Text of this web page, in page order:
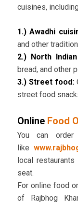
cuisines,
1.) Awadhi
and other
2.) North
bread, and other
3.) Street food:
street food
Online Food
You can
like
local
seat.
For online food
of Rajbhog